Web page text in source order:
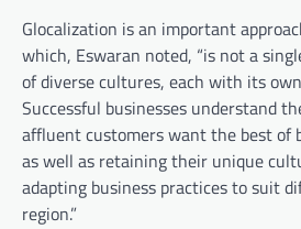
Glocalization is an important
which, Eswaran noted, “is not a
of diverse cultures, each with its
Successful businesses understand
affluent customers want the best of
as well as retaining their unique
adapting business practices to suit
region.”